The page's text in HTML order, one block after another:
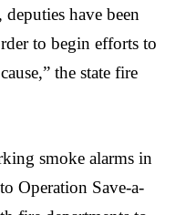
have been
to begin efforts to
the state fire
smoke alarms in
Operation Save-a-